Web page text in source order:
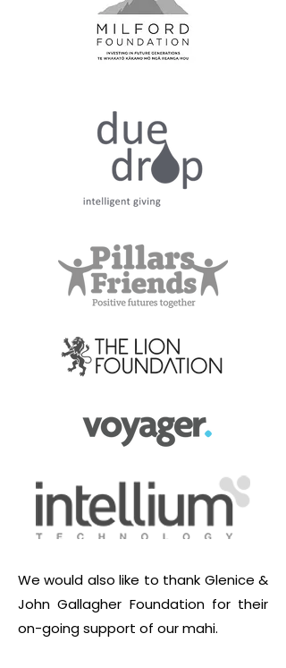
We would also like to thank Glenice &
John Gallagher Foundation for their
on-going support of our mahi.